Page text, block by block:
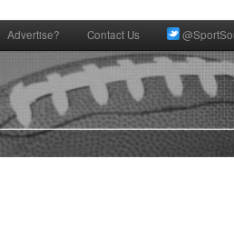
Advertise? Contact Us